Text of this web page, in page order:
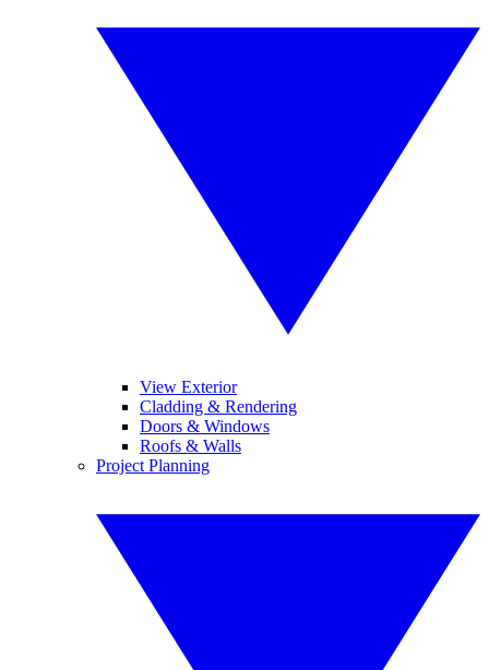
View Exterior
Cladding & Rendering
Doors & Windows
Roofs & Walls
Project Planning